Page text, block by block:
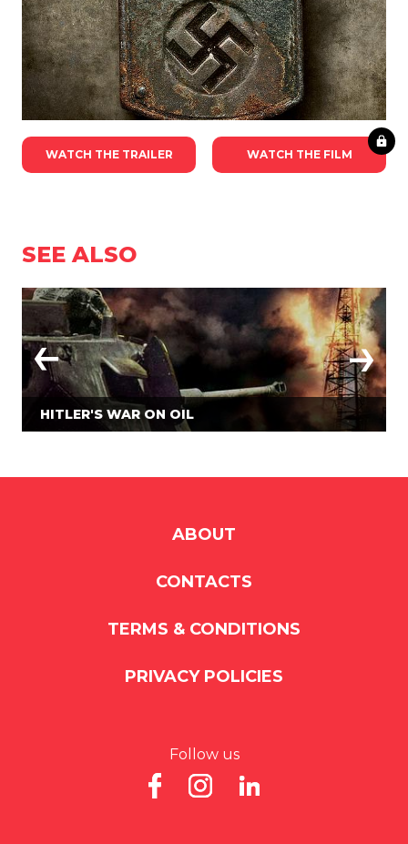
WATCH THE TRAILER WATCH THE FILM
SEE ALSO
HITLER'S WAR ON OIL
ABOUT
CONTACTS
TERMS & CONDITIONS
PRIVACY POLICIES
Follow us